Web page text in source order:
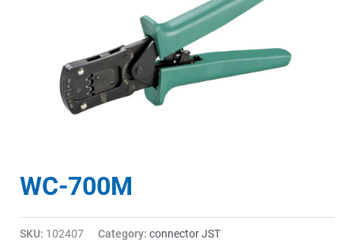
WC-700M
SKU: 102407 Category: connector JST